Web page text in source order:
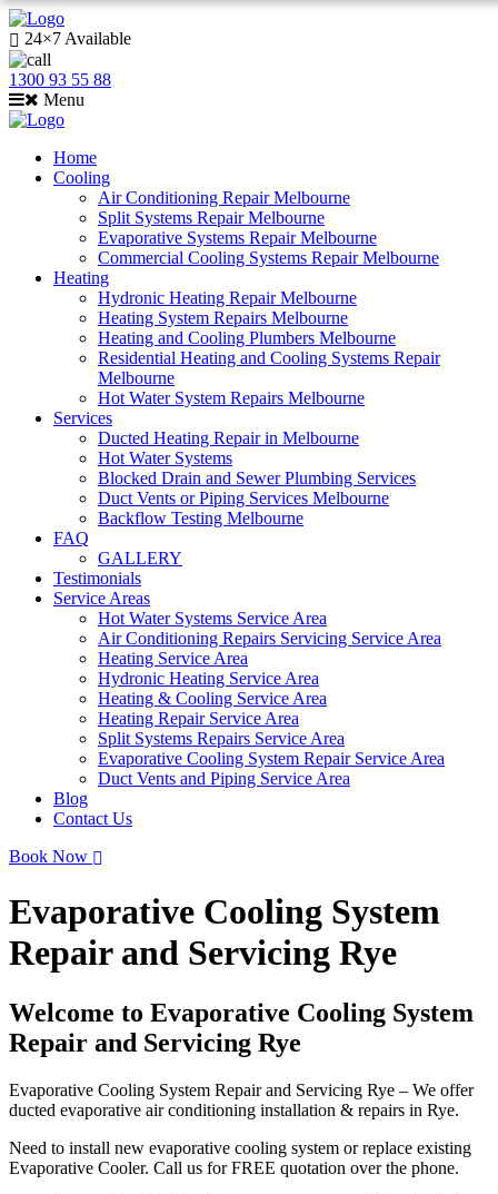
24×7 Available
1300 93 55 88
Menu
Home
Cooling
Air Conditioning Repair Melbourne
Split Systems Repair Melbourne
Evaporative Systems Repair Melbourne
Commercial Cooling Systems Repair Melbourne
Heating
Hydronic Heating Repair Melbourne
Heating System Repairs Melbourne
Heating and Cooling Plumbers Melbourne
Residential Heating and Cooling Systems Repair
Melbourne
Hot Water System Repairs Melbourne
Services
Ducted Heating Repair in Melbourne
Hot Water Systems
Blocked Drain and Sewer Plumbing Services
Duct Vents or Piping Services Melbourne
Backflow Testing Melbourne
FAQ
GALLERY
Testimonials
Service Areas
Hot Water Systems Service Area
Air Conditioning Repairs Servicing Service Area
Heating Service Area
Hydronic Heating Service Area
Heating & Cooling Service Area
Heating Repair Service Area
Split Systems Repairs Service Area
Evaporative Cooling System Repair Service Area
Duct Vents and Piping Service Area
Blog
Contact Us
Book Now
Evaporative Cooling System
Repair and Servicing Rye
Welcome to Evaporative Cooling System
Repair and Servicing Rye
Evaporative Cooling System Repair and Servicing Rye – We offer
ducted evaporative air conditioning installation & repairs in Rye.
Need to install new evaporative cooling system or replace existing
Evaporative Cooler. Call us for FREE quotation over the phone.